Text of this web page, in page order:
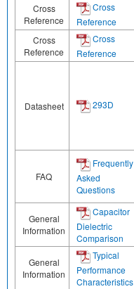
Cross
Reference
Cross
Reference
Cross
Reference
Cross
Reference
Datasheet 293D
FAQ
Frequently
Asked
Questions
General
Information
Capacitor
Dielectric
Comparison
General
Information
Typical
Performance
Characteristics